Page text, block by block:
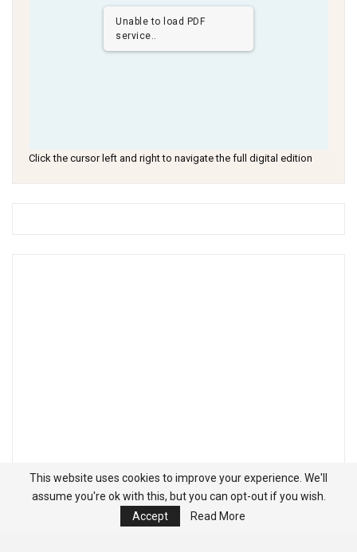
Unable to load PDF
service..
Click the cursor left and right to navigate the full digital edition
This website uses cookies to improve your experience. We'll
assume you're ok with this, but you can opt-out if you wish.
Accept
Read More